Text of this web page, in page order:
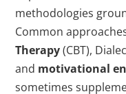
methodologies
Common
Therapy(CBT),
and motivational
sometimes